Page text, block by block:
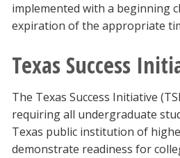
implemented with a beginning
expiration of the appropriate
Texas Success
The Texas Success Initiative
requiring all undergraduate
Texas public institution of
demonstrate readiness for